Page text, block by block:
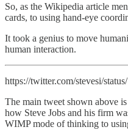
So, as the Wikipedia article
cards, to using hand-eye
It took a genius to move
human interaction.
https://twitter.com/stevesi/
The main tweet shown above
how Steve Jobs and his firm
WIMP mode of thinking to